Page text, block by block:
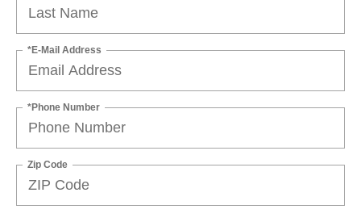
*E-Mail Address
*Phone Number
Zip Code